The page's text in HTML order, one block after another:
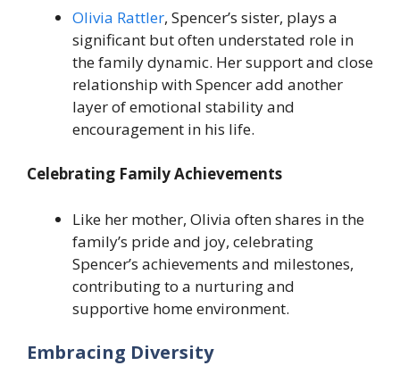
Olivia Rattler, Spencer’s sister, plays a
significant but often understated role in
the family dynamic. Her support and close
relationship with Spencer add another
layer of emotional stability and
encouragement in his life.
Celebrating Family Achievements
Like her mother, Olivia often shares in the
family’s pride and joy, celebrating
Spencer’s achievements and milestones,
contributing to a nurturing and
supportive home environment.
Embracing Diversity